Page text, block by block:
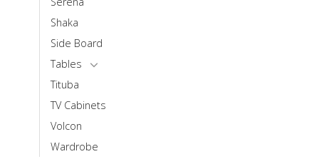
Shaka
Side Board
Tables
Tituba
TV Cabinets
Volcon
Wardrobe